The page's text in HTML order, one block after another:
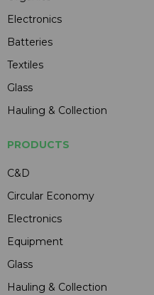
Electronics
Batteries
Textiles
Glass
Hauling & Collection
PRODUCTS
C&D
Circular Economy
Electronics
Equipment
Glass
Hauling & Collection